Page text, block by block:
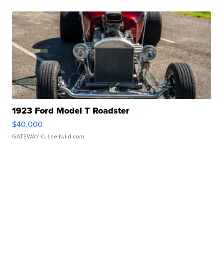
1923 Ford Model T Roadster
$40,000
GATEWAY C. | sellwild.com